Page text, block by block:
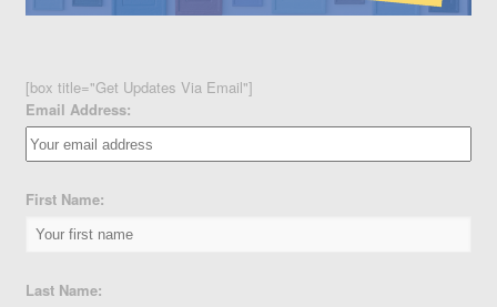
[box title="Get Updates Via Email"]
Email Address:
First Name:
Last Name: